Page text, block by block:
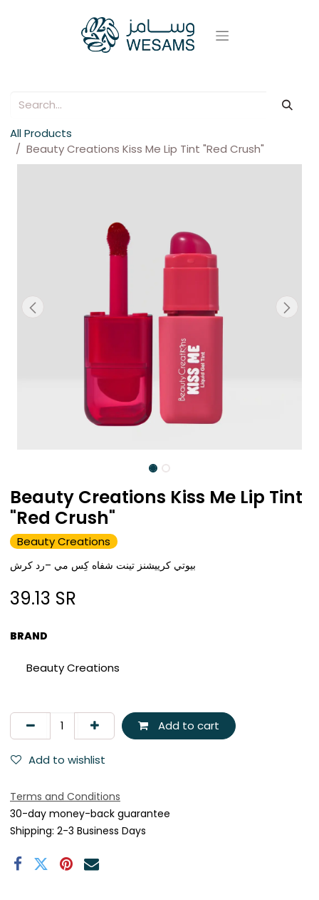
All Products
Beauty Creations Kiss Me Lip Tint "Red Crush"
Beauty Creations Kiss Me Lip Tint
"Red Crush"
Beauty Creations
بيوتي كرييشنز تينت شفاه كِس مي –رد كرش
39.13 SR
BRAND
Beauty Creations
Add to cart
Add to wishlist
Terms and Conditions
30-day money-back guarantee
Shipping: 2-3 Business Days